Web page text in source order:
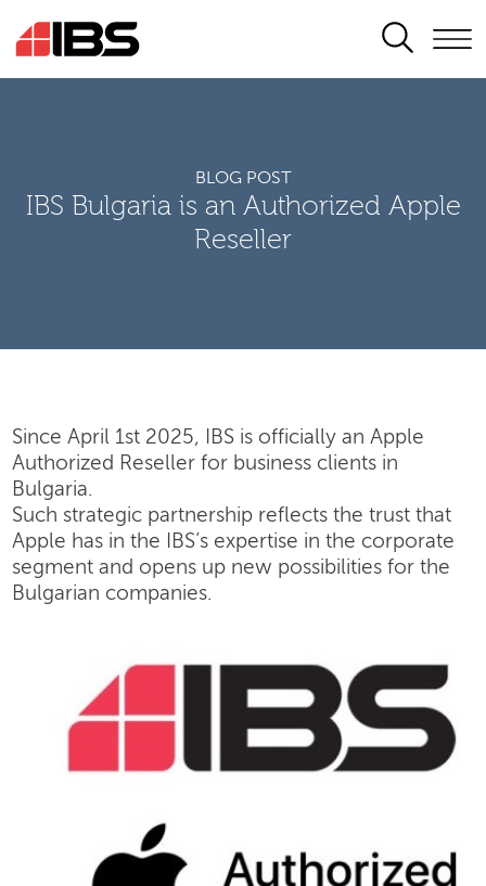
SEARCH
BLOG POST
IBS Bulgaria is an Authorized Apple
Reseller
Since April 1st 2025, IBS is officially an Apple
Authorized Reseller for business clients in
Bulgaria.
Such strategic partnership reflects the trust that
Apple has in the IBS’s expertise in the corporate
segment and opens up new possibilities for the
Bulgarian companies.